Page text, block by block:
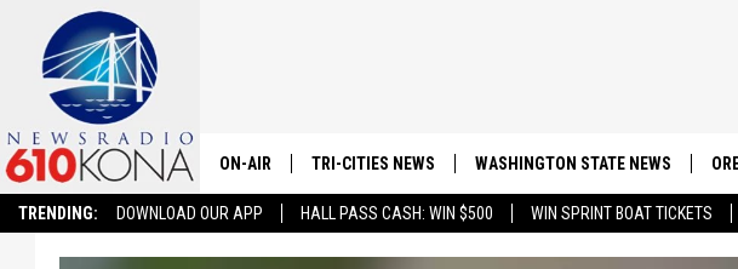
TRENDING: DOWNLOAD OUR APP HALL PASS CASH: WIN $500 WIN SPRINT BOAT TICKETS
ON-AIR
LISTEN LIVE
TRI-CITIES NEWS WASHINGTON STATE NEWS